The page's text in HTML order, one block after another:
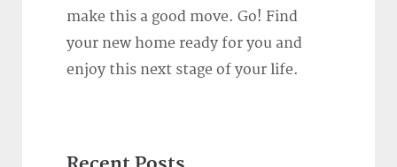
make this a good move. Go! Find
your new home ready for you and
enjoy this next stage of your life.